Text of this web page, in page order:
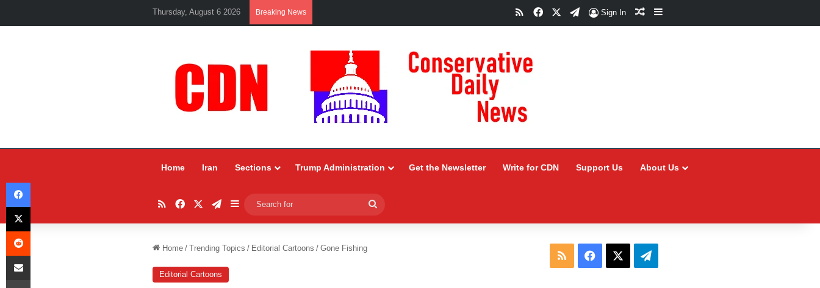
Thursday, August 6 2026 Breaking News RSSFacebookTelegram
Sign In Random Article
Sidebar
Home Iran Sections Trump Administration Get the Newsletter Write for CDN Support Us About Us
RSSFacebookTelegram
Sidebar
for
Home / Trending Topics / Editorial Cartoons / Gone Fishing
Editorial Cartoons
RSS Facebook Telegram
Facebook
X
Reddit
Share via Email